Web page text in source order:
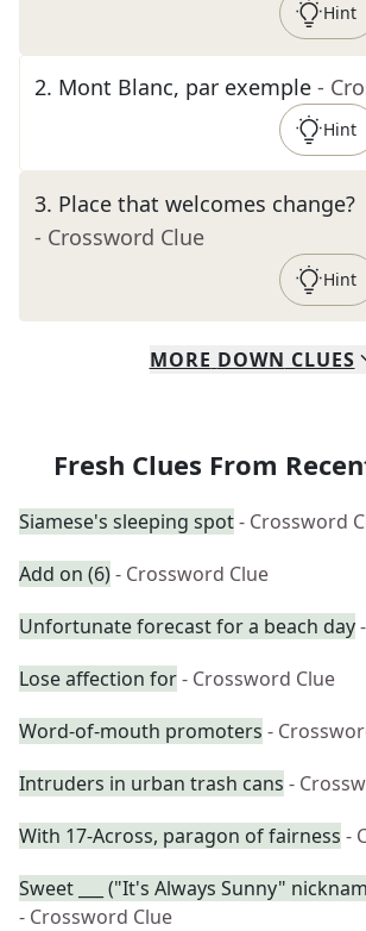
Hint
2. Mont Blanc, par exemple -
Hint
3. Place that welcomes change?
- Crossword Clue
Hint
MORE DOWN CLUES
Fresh Clues From
Siamese's sleeping spot- Crossword
Add on (6)- Crossword Clue
Unfortunate forecast for a beach day
Lose affection for- Crossword Clue
Word-of-mouth promoters -
Intruders in urban trash cans -
With 17-Across, paragon of fairness -
Sweet ___ ("It's Always Sunny"
- Crossword Clue